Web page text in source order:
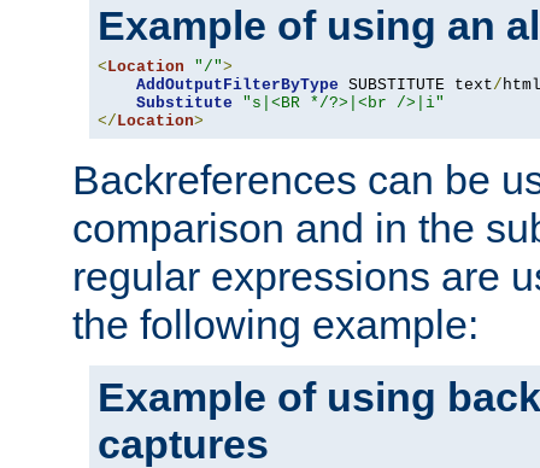
Example of using an
< Location "/">
AddOutputFilterByType SUBSTITUTE text/ html
Substitute
"s|<BR */?>|<br />|i"
</ Location>
Backreferences can be
comparison and in the
regular expressions are
the following example:
Example of using
captures